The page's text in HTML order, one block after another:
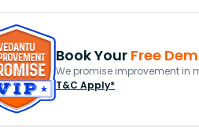
Book Your Free
We promise improvement in
T&C Apply*